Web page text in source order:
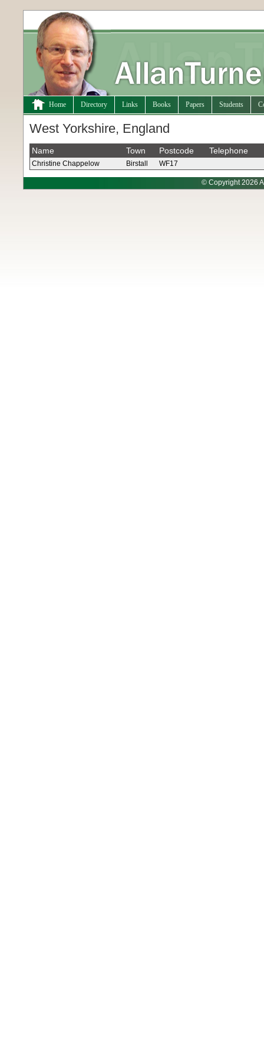
Home Directory Links Books Papers Students
West Yorkshire, England
Name Town Postcode Telephone
Christine Chappelow Birstall WF17
© Copyright 2026